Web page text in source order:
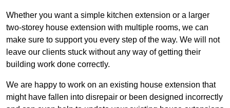
Whether you want a simple kitchen extension or a larger
two-storey house extension with multiple rooms, we can
make sure to support you every step of the way. We will not
leave our clients stuck without any way of getting their
building work done correctly.
We are happy to work on an existing house extension that
might have fallen into disrepair or been designed incorrectly